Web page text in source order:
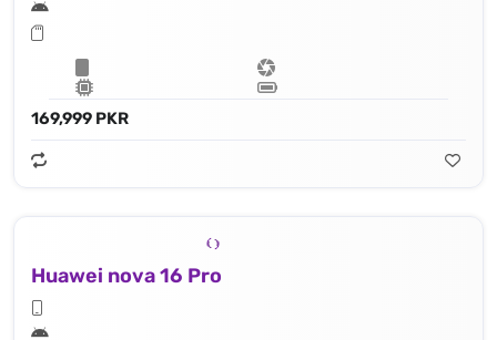
169,999 PKR
Huawei nova 16 Pro